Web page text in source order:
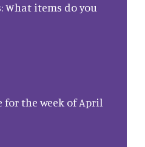
items do you
for the week of April